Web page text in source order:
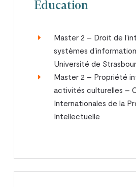
Education
Master 2 – Droit de
systèmes
Université de
Master 2 – Propriété
activités culturelles –
Internationales de la
Intellectuelle